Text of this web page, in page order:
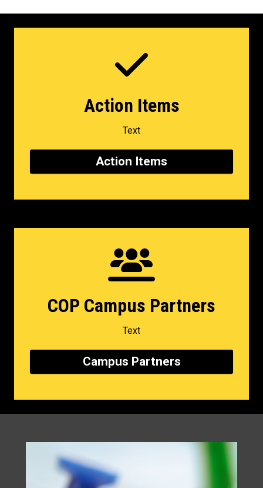
Action Items
Text
Action Items
COP Campus Partners
Text
Campus Partners